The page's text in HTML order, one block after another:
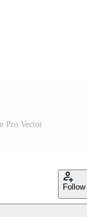
Pro Vector
Follow